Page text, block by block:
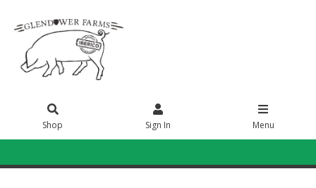
Shop Sign In Menu